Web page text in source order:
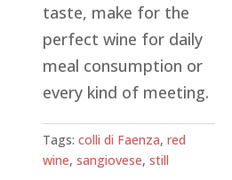
taste, make for the
perfect wine for daily
meal consumption or
every kind of meeting.
Tags:colli di Faenza,red
wine,sangiovese,still